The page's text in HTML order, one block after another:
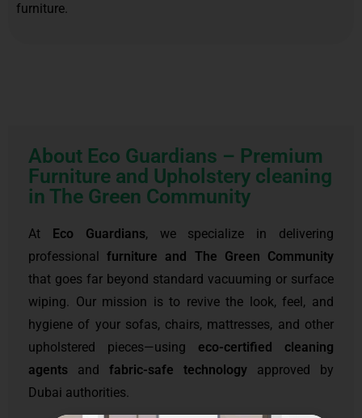
furniture.
About Eco Guardians – Premium
Furniture and Upholstery cleaning
in The Green Community
At Eco Guardians, we specialize in delivering
professionalfurniture and The Green Community
that goes far beyond standard vacuuming or surface
wiping. Our mission is to revive the look, feel, and
hygiene of your sofas, chairs, mattresses, and other
upholstered pieces—using eco-certified cleaning
agents and fabric-safe technology approved by
Dubai authorities.